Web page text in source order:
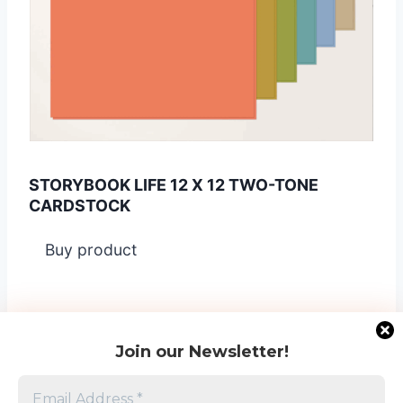
STORYBOOK LIFE 12 X 12 TWO-TONE
CARDSTOCK
Buy product
Join our Newsletter!